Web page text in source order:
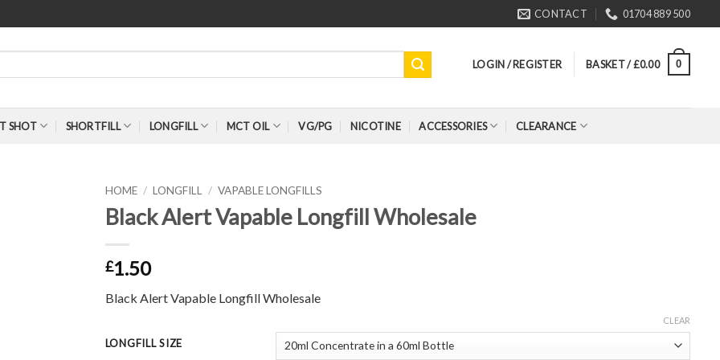
CONTACT 01704 889 500
LOGIN / REGISTER BASKET /£0.00 0
SHOT SHORTFILL LONGFILL MCT OIL VG/PG NICOTINE ACCESSORIES CLEARANCE
HOME / LONGFILL / VAPABLE LONGFILLS
Black Alert Vapable Longfill Wholesale
£1.50
Black Alert Vapable Longfill Wholesale
LONGFILL SIZE
CLEAR